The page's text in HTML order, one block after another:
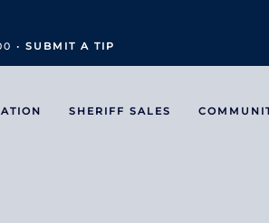
• SUBMIT A TIP
SHERIFF SALES